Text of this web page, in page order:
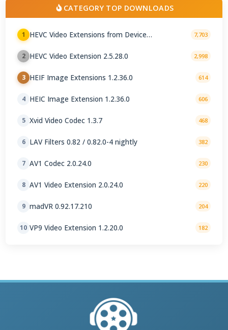
CATEGORY TOP DOWNLOADS
1
HEVC Video Extensions from Device
7,703
2 HEVC Video Extension 2.5.28.0 2,998
3 HEIF Image Extensions 1.2.36.0 614
4 HEIC Image Extension 1.2.36.0 606
5 Xvid Video Codec 1.3.7 468
6 LAV Filters 0.82 / 0.82.0-4 nightly 382
7 AV1 Codec 2.0.24.0 230
8 AV1 Video Extension 2.0.24.0 220
9 madVR 0.92.17.210 204
10 VP9 Video Extension 1.2.20.0 182